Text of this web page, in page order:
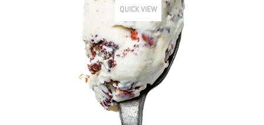
QUICK VIEW